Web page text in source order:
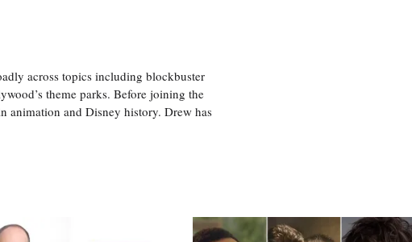
across topics including blockbuster
theme parks. Before joining the
animation and Disney history. Drew has